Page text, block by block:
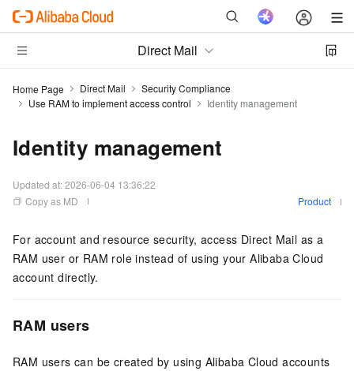
Direct Mail
Home Page Direct Mail
Security Compliance
Use RAM to implement access control
Identity management
Identity management
Updated at:2026-06-04 13:36:22
Copy as MD
Product
For account and resource security, access Direct Mail as a
RAM user or RAM role instead of using your Alibaba Cloud
account directly.
RAM users
RAM users can be created by using Alibaba Cloud accounts